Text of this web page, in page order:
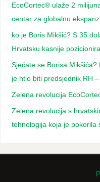
EcoCortec® ulaže 2
centar za globalnu
ko je Boris Mikšić? S 35
Hrvatsku kasnije
Sjećate se Borisa Mikšića?
je htio biti predsjednik RH
Zelena revolucija
Zelena revolucija s
tehnologija koja je pokorila